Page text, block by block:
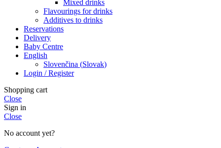
Mixed drinks
Flavourings for drinks
Additives to drinks
Reservations
Delivery
Baby Centre
English
Slovenčina (Slovak)
Login / Register
Shopping cart
Close
Sign in
Close
No account yet?